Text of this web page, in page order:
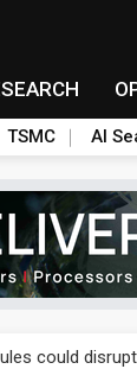
TSMC AI
could